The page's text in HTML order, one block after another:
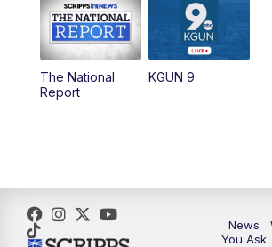
11:00AM
11:30AM Replay:
4:00PM
5:00PM
5:30PM Replay:
The National
Report
KGUN 9
News
You